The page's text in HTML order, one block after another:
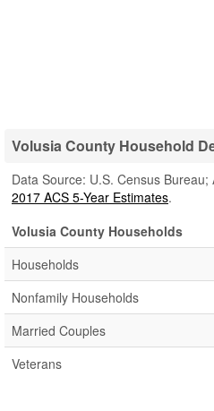
Volusia County Household
Data Source: U.S. Census
2017 ACS 5-Year Estimates.
Volusia County Households
Households
Nonfamily Households
Married Couples
Veterans